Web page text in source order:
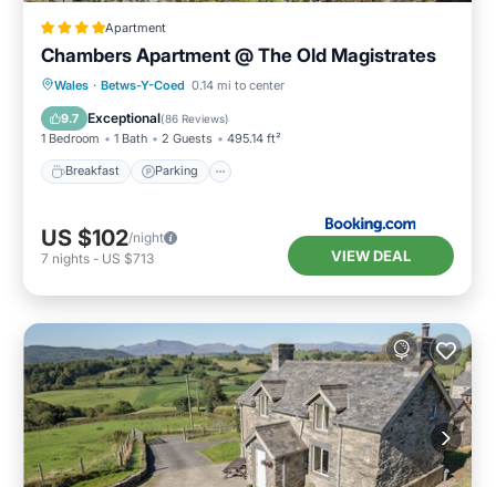
Apartment
Chambers Apartment @ The Old Magistrates
Wales · Betws-Y-Coed 0.14 mi to center
9.7 Exceptional(86 Reviews)
1 Bedroom 1 Bath 2 Guests 495.14 ft²
Breakfast Parking
Breakfast Parking
View
US $102/night
7 nights - US $713 VIEW DEAL